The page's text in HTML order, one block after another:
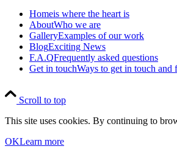
Homeis where the heart is
AboutWho we are
GalleryExamples of our work
BlogExciting News
F.A.QFrequently asked questions
Get in touchWays to get in touch and
Scroll to top
This site uses cookies. By continuing to
OKLearn more